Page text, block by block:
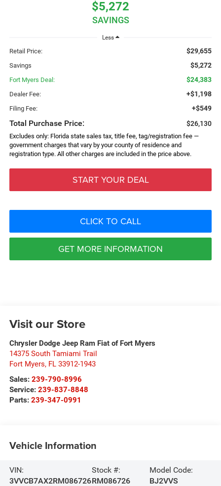
$5,272
SAVINGS
Less
Retail Price: $29,655
Savings $5,272
Fort Myers Deal: $24,383
Dealer Fee: +$1,198
Filing Fee: +$549
Total Purchase Price: $26,130
Excludes only: Florida state sales tax, title fee, tag/registration fee —
government charges that vary by your county of residence and
registration type. All other charges are included in the price above.
START YOUR DEAL
CLICK TO CALL
GET MORE INFORMATION
Visit our Store
Chrysler Dodge Jeep Ram Fiat of Fort Myers
14375 South Tamiami Trail
Fort Myers, FL 33912-1943
Sales: 239-790-8996
Service: 239-837-8848
Parts: 239-347-0991
Vehicle Information
VIN:
3VVCB7AX2RM086726
Stock #:
RM086726
Model Code:
BJ2VVS